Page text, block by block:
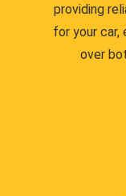
providing
for your car,
over